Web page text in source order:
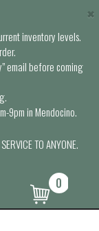
inventory levels.
email before coming
9pm in Mendocino.
TO ANYONE.
×
0